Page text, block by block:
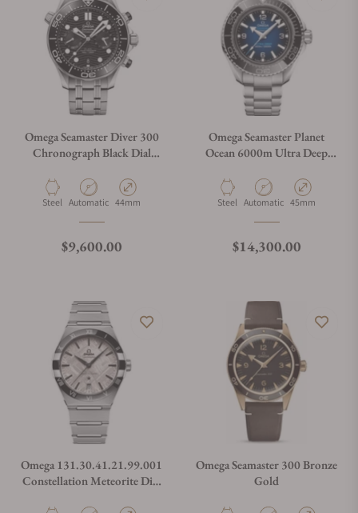
Omega Seamaster Diver 300
Chronograph Black Dial
Material
Steel Movement Type
Automatic Case Diameter
44mm
Regular price
$9,600.00
Omega Seamaster Planet
Ocean 6000m Ultra Deep
Bracelet
Material
Steel Movement Type
Automatic Case Diameter
45mm
Regular price
$14,300.00
Omega 131.30.41.21.99.001
Constellation Meteorite Dial
Omega Seamaster 300 Bronze
Gold